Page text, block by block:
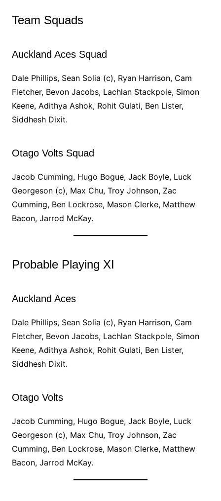
Team Squads
Auckland Aces Squad
Dale Phillips, Sean Solia (c), Ryan Harrison, Cam
Fletcher, Bevon Jacobs, Lachlan Stackpole, Simon
Keene, Adithya Ashok, Rohit Gulati, Ben Lister,
Siddhesh Dixit.
Otago Volts Squad
Jacob Cumming, Hugo Bogue, Jack Boyle, Luck
Georgeson (c), Max Chu, Troy Johnson, Zac
Cumming, Ben Lockrose, Mason Clerke, Matthew
Bacon, Jarrod McKay.
Probable Playing XI
Auckland Aces
Dale Phillips, Sean Solia (c), Ryan Harrison, Cam
Fletcher, Bevon Jacobs, Lachlan Stackpole, Simon
Keene, Adithya Ashok, Rohit Gulati, Ben Lister,
Siddhesh Dixit.
Otago Volts
Jacob Cumming, Hugo Bogue, Jack Boyle, Luck
Georgeson (c), Max Chu, Troy Johnson, Zac
Cumming, Ben Lockrose, Mason Clerke, Matthew
Bacon, Jarrod McKay.